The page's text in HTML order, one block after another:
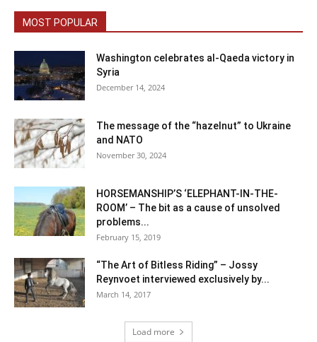
MOST POPULAR
Washington celebrates al-Qaeda victory in
Syria
December 14, 2024
The message of the “hazelnut” to Ukraine
and NATO
November 30, 2024
HORSEMANSHIP’S ‘ELEPHANT-IN-THE-
ROOM’ – The bit as a cause of unsolved
problems...
February 15, 2019
“The Art of Bitless Riding” – Jossy
Reynvoet interviewed exclusively by...
March 14, 2017
Load more